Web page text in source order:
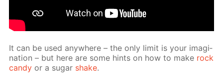
It can be used any­where – the only lim­it is your imag­i­
na­tion – but here are some hints on how to make rock
can­dy or a sug­ar shake.